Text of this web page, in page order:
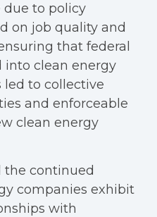
due to policy
on job quality and
that federal
into clean energy
led to collective
and enforceable
clean energy
the continued
companies exhibit
with